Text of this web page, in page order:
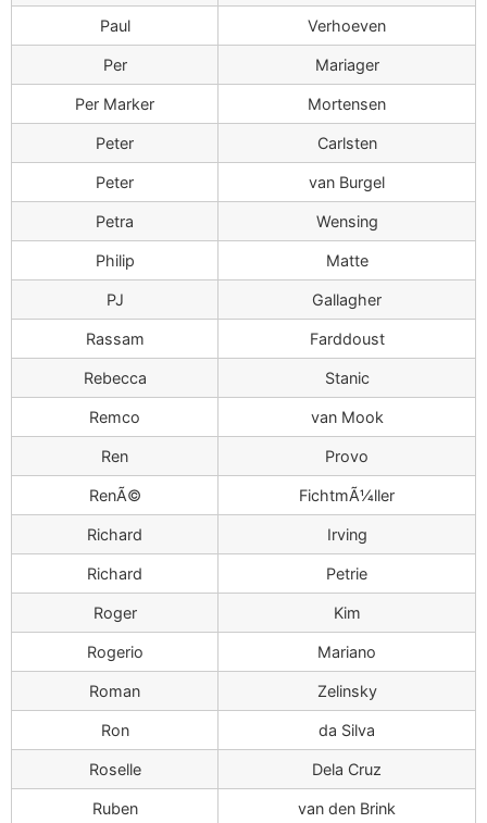
Paul Verhoeven
Per Mariager
Per Marker Mortensen
Peter Carlsten
Peter van Burgel
Petra Wensing
Philip Matte
PJ Gallagher
Rassam Farddoust
Rebecca Stanic
Remco van Mook
Ren Provo
RenÃ© FichtmÃ¼ller
Richard Irving
Richard Petrie
Roger Kim
Rogerio Mariano
Roman Zelinsky
Ron da Silva
Roselle Dela Cruz
Ruben van den Brink